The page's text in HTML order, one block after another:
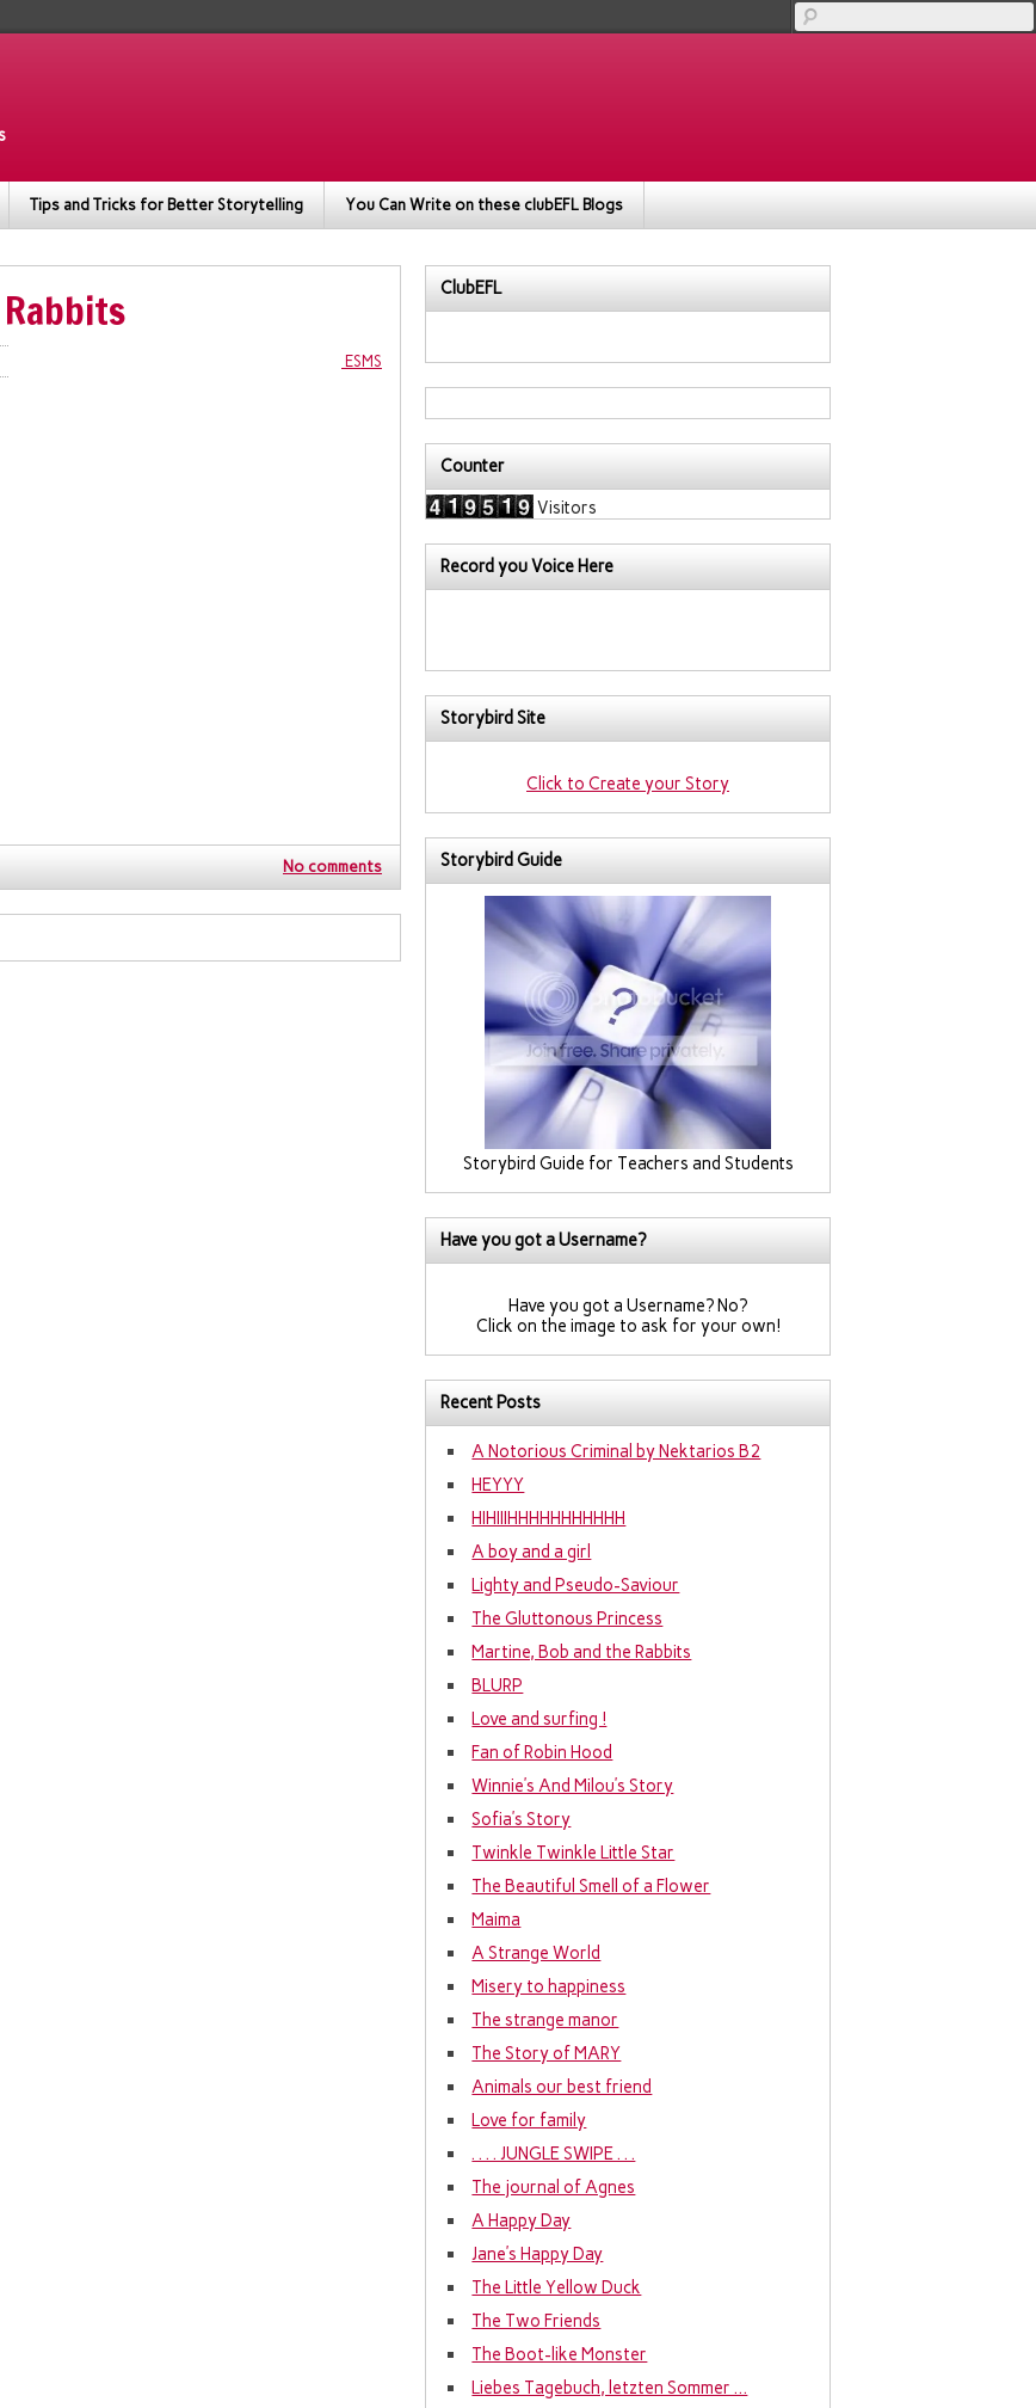
Tips and Tricks for Better Storytelling You Can Write on these clubEFL Blogs
ESMS
No comments
ClubEFL
Counter
Visitors
Record you Voice Here
Storybird Site
Click to Create your Story
Storybird Guide
Storybird Guide for Teachers and Students
Have you got a Username?
Have you got a Username? No?
Click on the image to ask for your own!
Recent Posts
A Notorious Criminal by Nektarios B2
HEYYY
HIHIIIHHHHHHHHHHH
A boy and a girl
Lighty and Pseudo-Saviour
The Gluttonous Princess
Martine, Bob and the Rabbits
BLURP
Love and surfing !
Fan of Robin Hood
Winnie’s And Milou’s Story
Sofia’s Story
Twinkle Twinkle Little Star
The Beautiful Smell of a Flower
Maima
A Strange World
Misery to happiness
The strange manor
The Story of MARY
Animals our best friend
Love for family
. . . . JUNGLE SWIPE . . .
The journal of Agnes
A Happy Day
Jane’s Happy Day
The Little Yellow Duck
The Two Friends
The Boot-like Monster
Liebes Tagebuch, letzten Sommer …